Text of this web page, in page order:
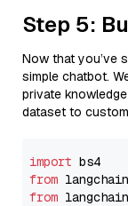
Step 5:
Now that you’ve
simple chatbot.
private
dataset to
import
from langchain
from